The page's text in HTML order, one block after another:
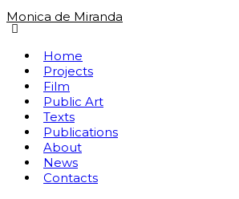
Monica de Miranda
Home
Projects
Film
Public Art
Texts
Publications
About
News
Contacts